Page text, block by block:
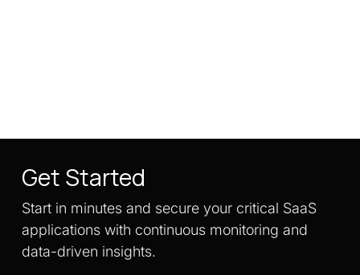
Get Started
Start in minutes and secure your critical SaaS
applications with continuous monitoring and
data-driven insights.